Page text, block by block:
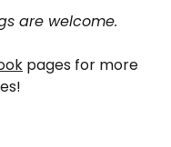
are welcome.
pages for more